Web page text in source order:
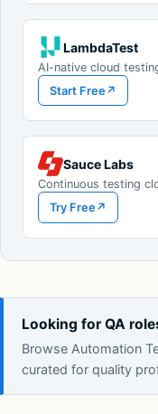
LambdaTest
AI-native cloud
Start Free ↗
Sauce Labs
Continuous testing
Try Free ↗
Looking for QA
Browse Automation
curated for quality